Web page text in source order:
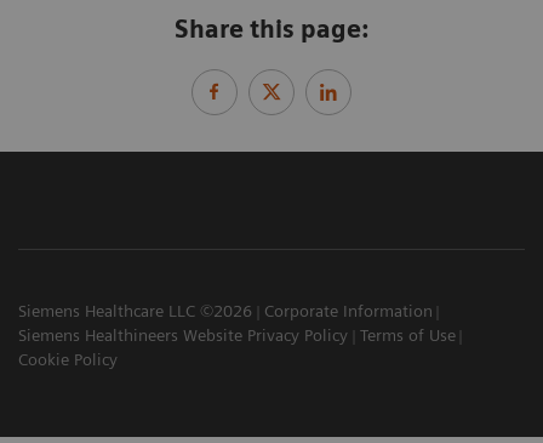
Share this page:
Siemens Healthcare LLC ©2026
Corporate Information
Siemens Healthineers Website Privacy Policy
Terms of Use
Cookie Policy